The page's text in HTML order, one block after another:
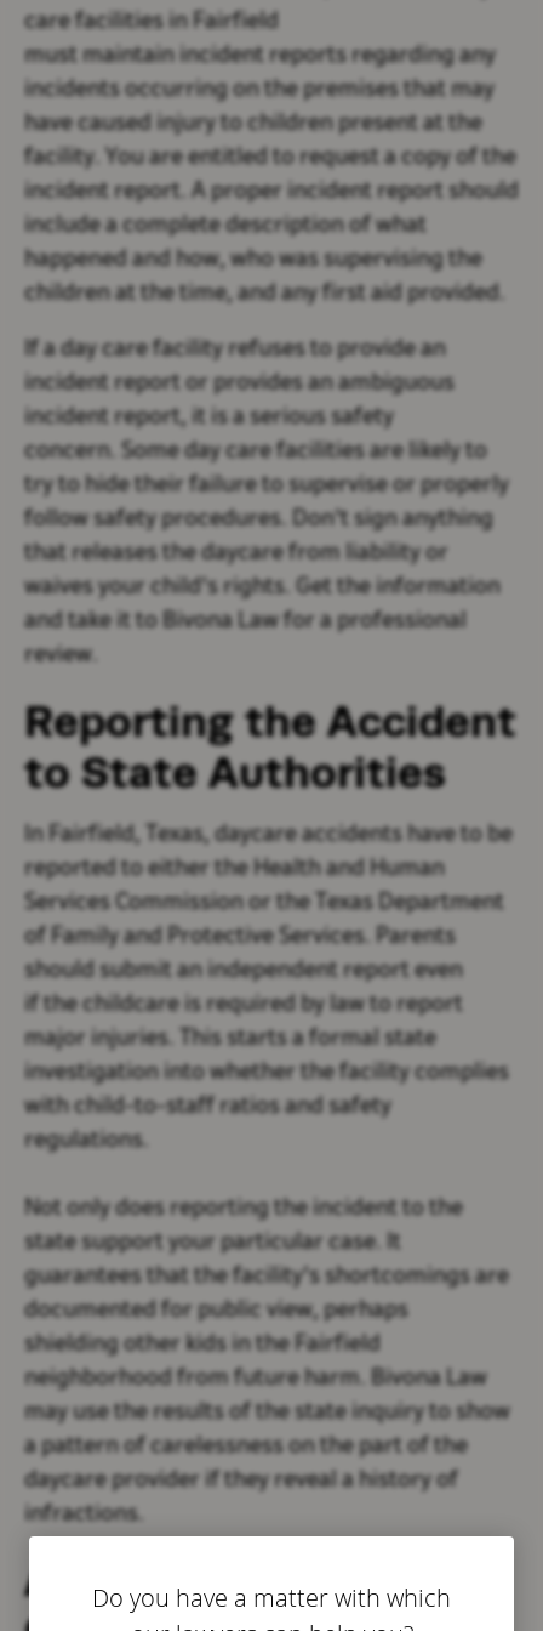
care facilities in Fairfield
must maintain incident reports regarding any
incidents occurring on the premises that may
have caused injury to children present at the
facility. You are entitled to request a copy of the
incident report. A proper incident report should
include a complete description of what
happened and how, who was supervising the
children at the time, and any first aid provided.
If a day care facility refuses to provide an
incident report or provides an ambiguous
incident report, it is a serious safety
concern. Some day care facilities are likely to
try to hide their failure to supervise or properly
follow safety procedures. Don't sign anything
that releases the daycare from liability or
waives your child's rights. Get the information
and take it to Bivona Law for a professional
review.
Reporting the Accident
to State Authorities
In Fairfield, Texas, daycare accidents have to be
reported to either the Health and Human
Services Commission or the Texas Department
of Family and Protective Services. Parents
should submit an independent report even
if the childcare is required by law to report
major injuries. This starts a formal state
investigation into whether the facility complies
with child-to-staff ratios and safety
regulations.
Not only does reporting the incident to the
state support your particular case. It
guarantees that the facility's shortcomings are
documented for public view, perhaps
shielding other kids in the Fairfield
neighborhood from future harm. Bivona Law
may use the results of the state inquiry to show
a pattern of carelessness on the part of the
daycare provider if they reveal a history of
infractions.
Avoiding Direct
Do you have a matter with which